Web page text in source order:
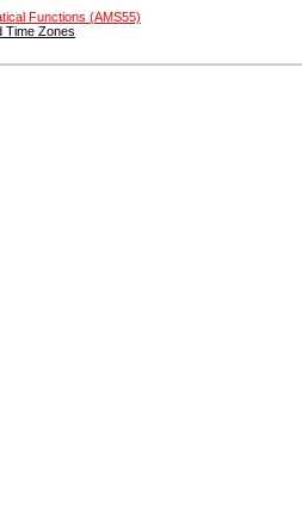
Functions (AMS55)
Time Zones